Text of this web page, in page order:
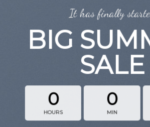
It has finally
BIG
SALE
0
HOURS
0
MIN